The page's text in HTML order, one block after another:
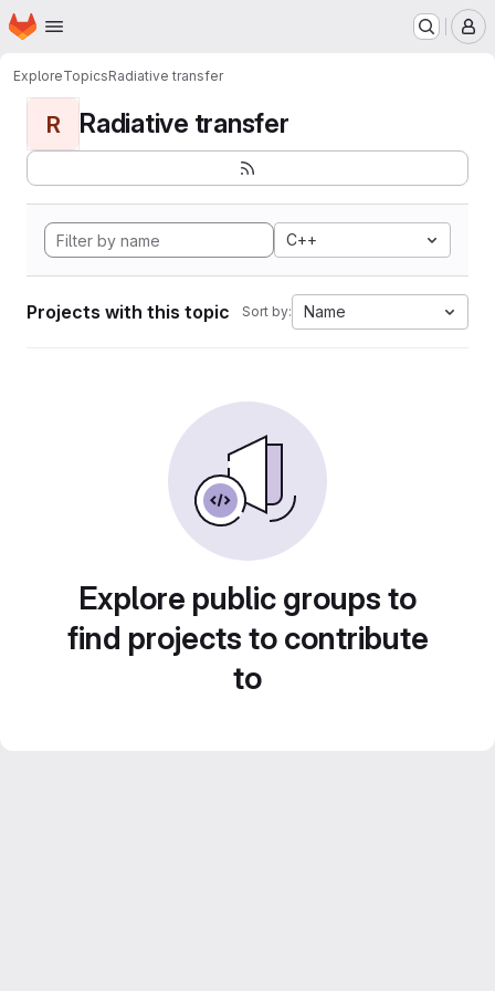
Skip to main content
Homepage
ExploreTopicsRadiative transfer
R Radiative transfer
C++
Projects with this topic Sort by: Name
Explore public groups to
find projects to contribute
to